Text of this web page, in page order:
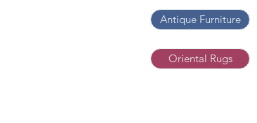
Antique Furniture
Oriental Rugs